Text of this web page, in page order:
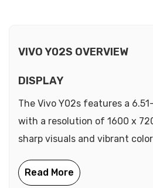
VIVO Y02S OVERVIEW
DISPLAY
The Vivo Y02s features a
with a resolution of 1600 x
sharp visuals and vibrant